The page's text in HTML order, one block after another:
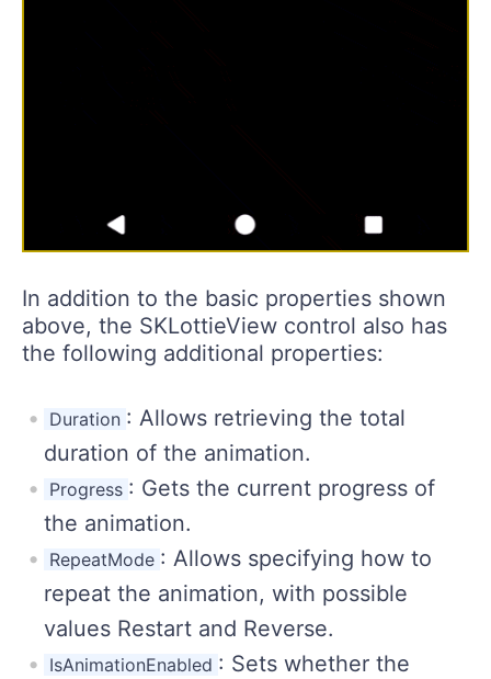
In addition to the basic properties shown
above, the SKLottieView control also has
the following additional properties:
Duration : Allows retrieving the total
duration of the animation.
Progress : Gets the current progress of
the animation.
RepeatMode : Allows specifying how to
repeat the animation, with possible
values Restart and Reverse.
IsAnimationEnabled : Sets whether the